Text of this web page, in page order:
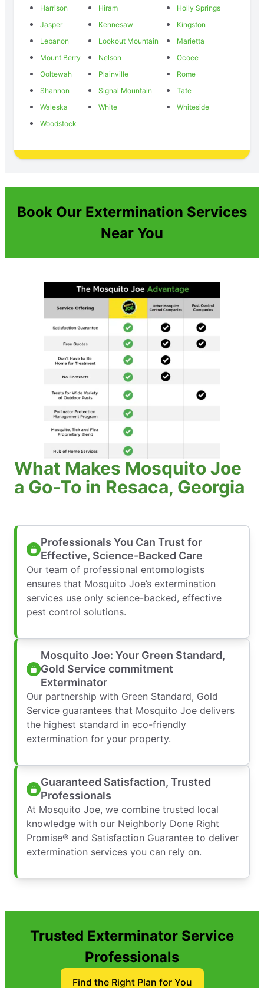
Harrison
Hiram
Holly Springs
Jasper
Kennesaw
Kingston
Lebanon
Lookout Mountain
Marietta
Mount Berry
Nelson
Ocoee
Ooltewah
Plainville
Rome
Shannon
Signal Mountain
Tate
Waleska
White
Whiteside
Woodstock
Book Our Extermination Services
Near You
What Makes Mosquito Joe
a Go-To in Resaca, Georgia
Professionals You Can Trust for
Effective, Science-Backed Care
Our team of professional entomologists
ensures that Mosquito Joe’s extermination
services use only science-backed, effective
pest control solutions.
Mosquito Joe: Your Green Standard,
Gold Service commitment
Exterminator
Our partnership with Green Standard, Gold
Service guarantees that Mosquito Joe delivers
the highest standard in eco-friendly
extermination for your property.
Guaranteed Satisfaction, Trusted
Professionals
At Mosquito Joe, we combine trusted local
knowledge with our Neighborly Done Right
Promise® and Satisfaction Guarantee to deliver
extermination services you can rely on.
Trusted Exterminator Service
Professionals
Find the Right Plan for You